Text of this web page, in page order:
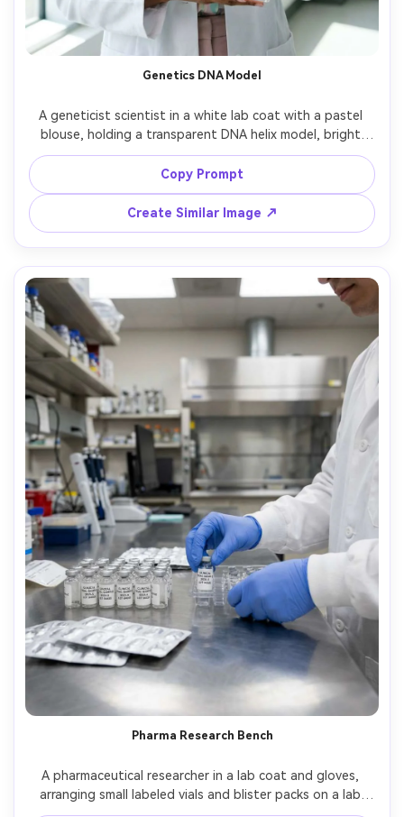
Genetics DNA Model
A geneticist scientist in a white lab coat with a pastel
blouse, holding a transparent DNA helix model, bright
modern lab with soft daylight and white walls, shot on
Fujifilm X-T5, 56mm f/1.2, half-body framing, friendly
confident smile, photorealistic skin and acrylic reflections,
Copy Prompt
Create Similar Image ↗
Pharma Research Bench
A pharmaceutical researcher in a lab coat and gloves,
arranging small labeled vials and blister packs on a lab
bench, stainless equipment and fume hood behind,